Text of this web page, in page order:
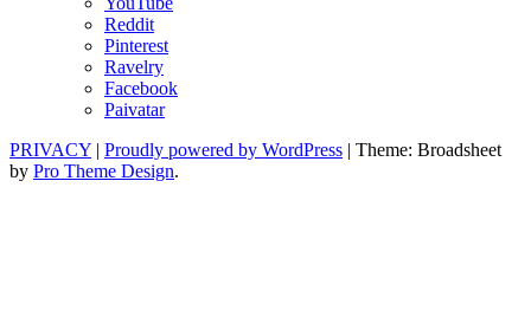
Reddit
Pinterest
Ravelry
Facebook
Paivatar
PRIVACY | Proudly powered by WordPress | Theme: Broadsheet
by Pro Theme Design.